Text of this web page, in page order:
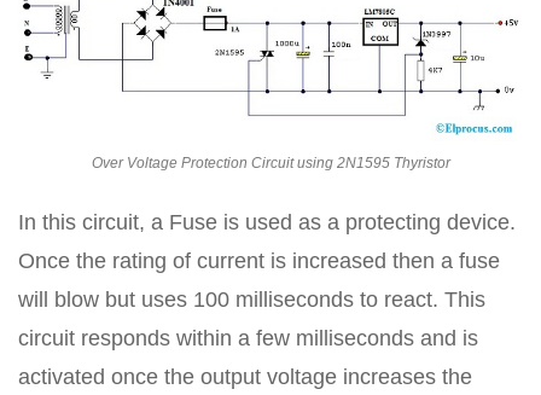
Over Voltage Protection Circuit using 2N1595 Thyristor
In this circuit, a Fuse is used as a protecting device.
Once the rating of current is increased then a fuse
will blow but uses 100 milliseconds to react. This
circuit responds within a few milliseconds and is
activated once the output voltage increases the